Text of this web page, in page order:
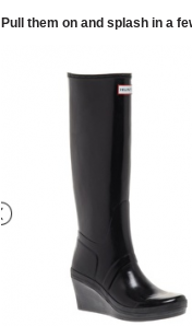
Pull them on and splash in a